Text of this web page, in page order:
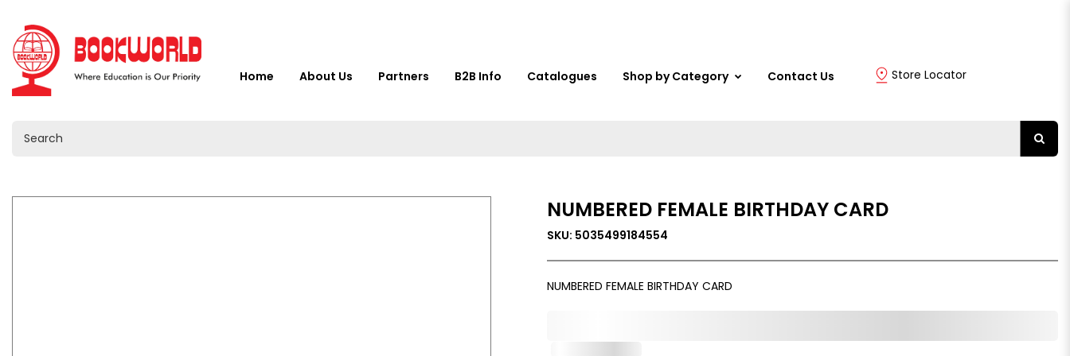
Home About Us Partners B2B Info Catalogues Shop by Category Contact Us Store Locator
NUMBERED FEMALE BIRTHDAY CARD
SKU: 5035499184554
NUMBERED FEMALE BIRTHDAY CARD